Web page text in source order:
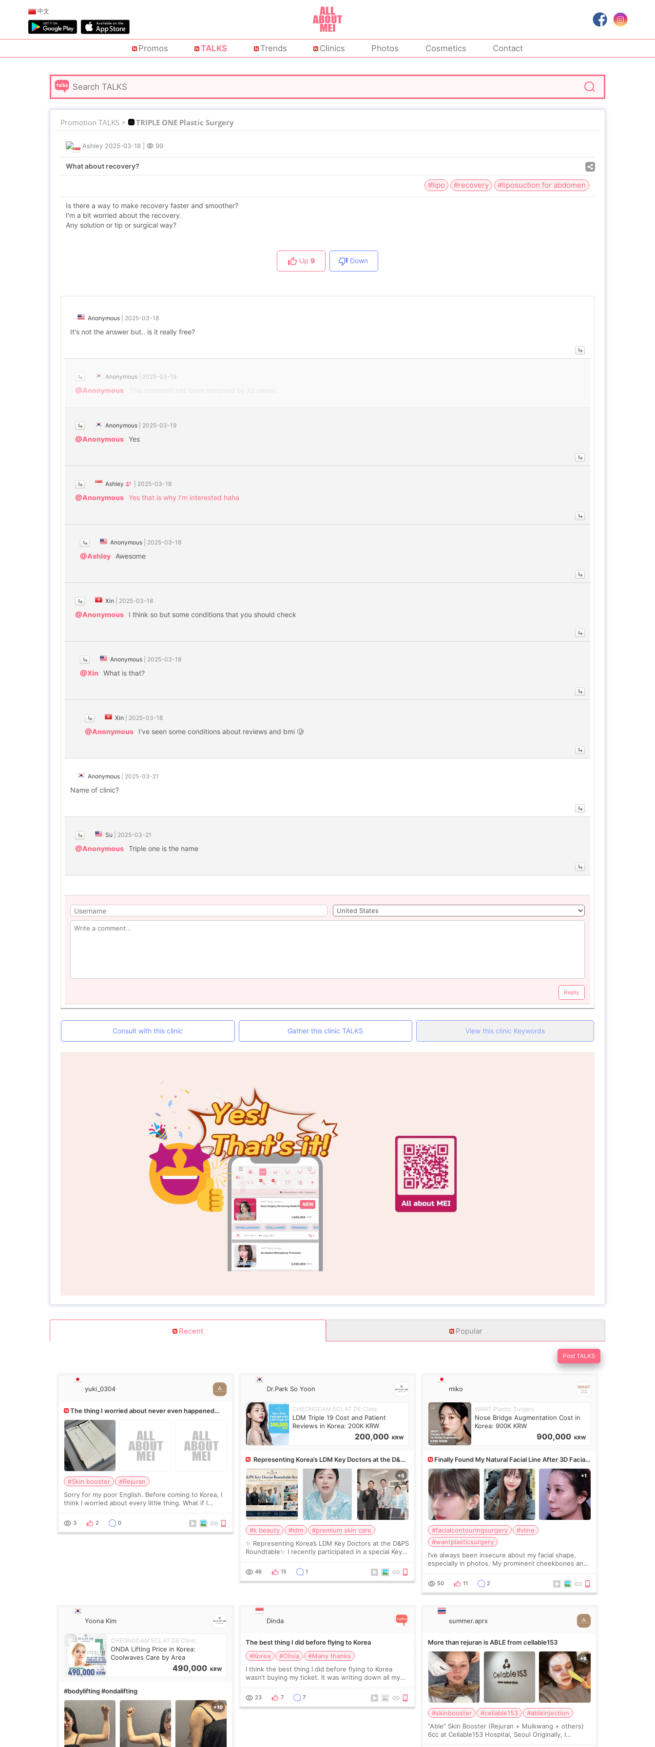
中文
Promos TALKS Trends Clinics Photos Cosmetics Contact
Promotion TALKS > TRIPLE ONE Plastic Surgery
Ashley 2025-03-18 99
What about recovery?
#lipo #recovery #liposuction for abdomen
Is there a way to make recovery faster and smoother?
I'm a bit worried about the recovery.
Any solution or tip or surgical way?
Up 9 Down
Anonymous 2025-03-18
It's not the answer but.. is it really free?
Anonymous 2025-03-19
@Anonymous
Anonymous 2025-03-19
@Anonymous Yes
Ashley 2025-03-18
@Anonymous Yes that is why I’m interested haha
Anonymous 2025-03-18
@Ashley Awesome
Xin 2025-03-18
@Anonymous I think so but some conditions that you should check
Anonymous 2025-03-18
@Xin What is that?
Xin 2025-03-18
@Anonymous I've seen some conditions about reviews and bmi 🥲
Anonymous 2025-03-21
Name of clinic?
Su 2025-03-21
@Anonymous Triple one is the name
Reply
Consult with this clinic Gather this clinic TALKS View this clinic Keywords
Recent Popular
Post TALKS
yuki_0304
The thing I worried about never even happened
(^^;)
#Skin booster
#Rejuran
Sorry for my poor English. Before coming to Korea, I
think I worried about every little thing. What if I
treatment was much more painful than I imagi
3 2 0
Dr.Park So Yoon
CHEONGDAM ECLAT DE Clinic
LDM Triple 19 Cost and Patient
Reviews in Korea: 200K KRW
200,000 KRW
Representing Korea’s LDM Key Doctors at the D&PS
Roundtable
#k beauty #ldm
#premium skin care
✨ Representing Korea’s LDM Key Doctors at the D&PS
Roundtable✨ I recently participated in a special Key
leading monthly academic publications for p
46 15 1
miko
WANT Plastic Surgery
Nose Bridge Augmentation Cost in
Korea: 900K KRW
900,000 KRW
Finally Found My Natural Facial Line After 3D Facial
Contouring + Fat Grafting ✨
#facialcontouringsurgery
#vline
#wantplasticsurgery
I’ve always been insecure about my facial shape,
especially in photos. My prominent cheekbones and
wanted a softer and more balanced appearance.
Since f
50 11 2
Yoona Kim
CHEONGDAM ECLAT DE Clinic
ONDA Lifting Price in Korea:
Coolwaves Care by Area
490,000 KRW
#bodylifting #ondalifting
Dinda
The best thing I did before flying to Korea
#Korea
#Olivia
#Many thanks
I think the best thing I did before flying to Korea
wasn’t buying my ticket. It was writing down all my
things. Maybe I worried too much… wkwkwk
23 7 7
summer.aprx
More than rejuran is ABLE from cellable153
#skinbooster #cellable153
#ableinjection
“Able” Skin Booster (Rejuran + Mulkwang + others)
6cc at Cellable153 Hospital, Seoul Originally, I